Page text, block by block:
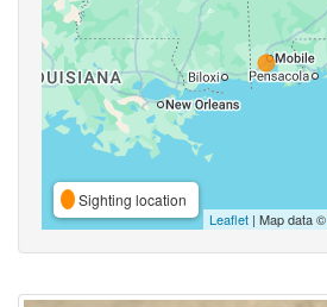
Sighting location
Leaflet | Map data ©